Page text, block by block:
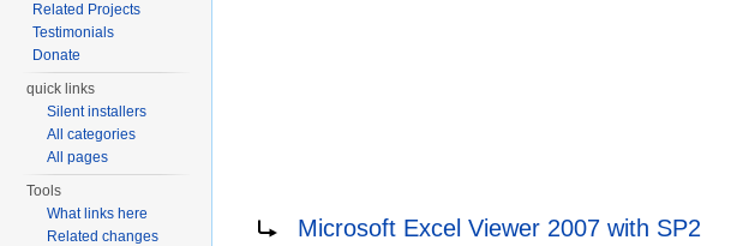
Redirect to:Microsoft Excel Viewer 2007 with SP2
Related Projects
Testimonials
Donate
quick links
Silent installers
All categories
All pages
Tools
What links here
Related changes